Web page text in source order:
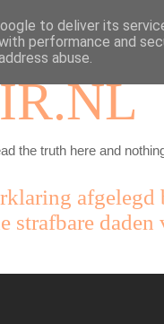
the truth here and
strafbare
to deliver its
performance and
abuse.